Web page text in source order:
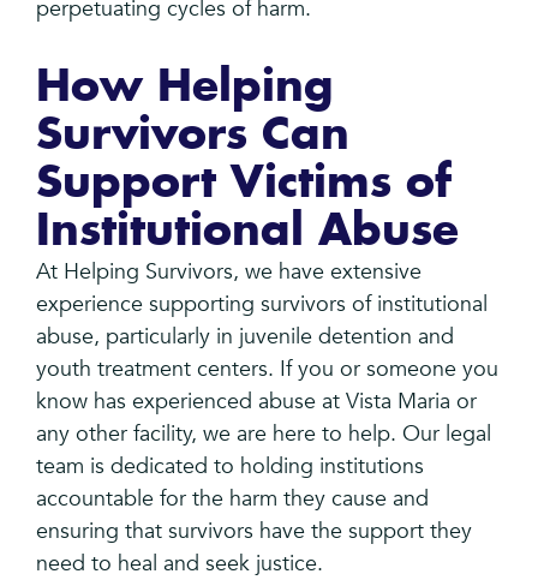
perpetuating cycles of harm.
How Helping
Survivors Can
Support Victims of
Institutional Abuse
At Helping Survivors, we have extensive
experience supporting survivors of institutional
abuse, particularly in juvenile detention and
youth treatment centers. If you or someone you
know has experienced abuse at Vista Maria or
any other facility, we are here to help. Our legal
team is dedicated to holding institutions
accountable for the harm they cause and
ensuring that survivors have the support they
need to heal and seek justice.